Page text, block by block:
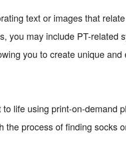
text or images that
you may include PT-related
you to create unique and
life using print-on-demand
process of finding socks